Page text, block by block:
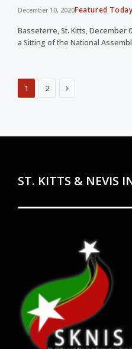
December 10, 2020Featured Today
Basseterre, St. Kitts, December
a Sitting of the National
1 2 Next
ST. KITTS & NEVIS